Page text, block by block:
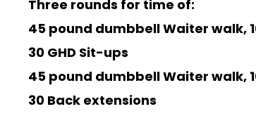
Three rounds for time of:
45 pound dumbbell Waiter walk,
30 GHD Sit-ups
45 pound dumbbell Waiter walk,
30 Back extensions